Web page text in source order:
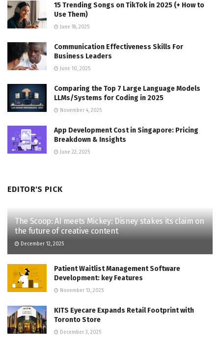
15 Trending Songs on TikTok in 2025 (+ How to
Use Them)
June 18, 2025
Communication Effectiveness Skills For
Business Leaders
June 10, 2025
Comparing the Top 7 Large Language Models
LLMs/Systems for Coding in 2025
November 4, 2025
App Development Cost in Singapore: Pricing
Breakdown & Insights
June 22, 2025
EDITOR'S PICK
The Scoop: AI meets Mickey: Disney stakes its claim on
the future of creative content
December 12, 2025
Patient Waitlist Management Software
Development: key Features
November 13, 2025
KITS Eyecare Expands Retail Footprint with
Toronto Store
December 3, 2025